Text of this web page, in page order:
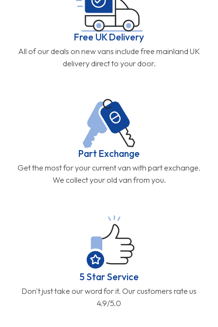
Free UK Delivery
All of our deals on new vans include free mainland UK
delivery direct to your door.
Part Exchange
Get the most for your current van with part exchange.
We collect your old van from you.
5 Star Service
Don't just take our word for it. Our customers rate us
4.9/5.0